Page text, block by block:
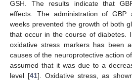
GSH. The results indicate that
effects. The administration of
weeks prevented the growth of both
that occur in the course of diabetes.
oxidative stress markers has been
causes of the neuroprotective action
assumed that it was due to a
level [41]. Oxidative stress, as